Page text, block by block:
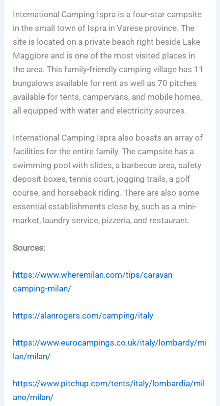
International Camping Ispra is a four-star campsite
in the small town of Ispra in Varese province. The
site is located on a private beach right beside Lake
Maggiore and is one of the most visited places in
the area. This family-friendly camping village has 11
bungalows available for rent as well as 70 pitches
available for tents, campervans, and mobile homes,
all equipped with water and electricity sources.
International Camping Ispra also boasts an array of
facilities for the entire family. The campsite has a
swimming pool with slides, a barbecue area, safety
deposit boxes, tennis court, jogging trails, a golf
course, and horseback riding. There are also some
essential establishments close by, such as a mini-
market, laundry service, pizzeria, and restaurant.
Sources:
https://www.wheremilan.com/tips/caravan-
camping-milan/
https://alanrogers.com/camping/italy
https://www.eurocampings.co.uk/italy/lombardy/mi
lan/milan/
https://www.pitchup.com/tents/italy/lombardia/mil
ano/milan/